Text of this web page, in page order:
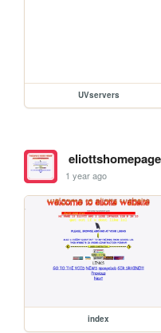
UVservers
eliottshomepage
1 year ago
index